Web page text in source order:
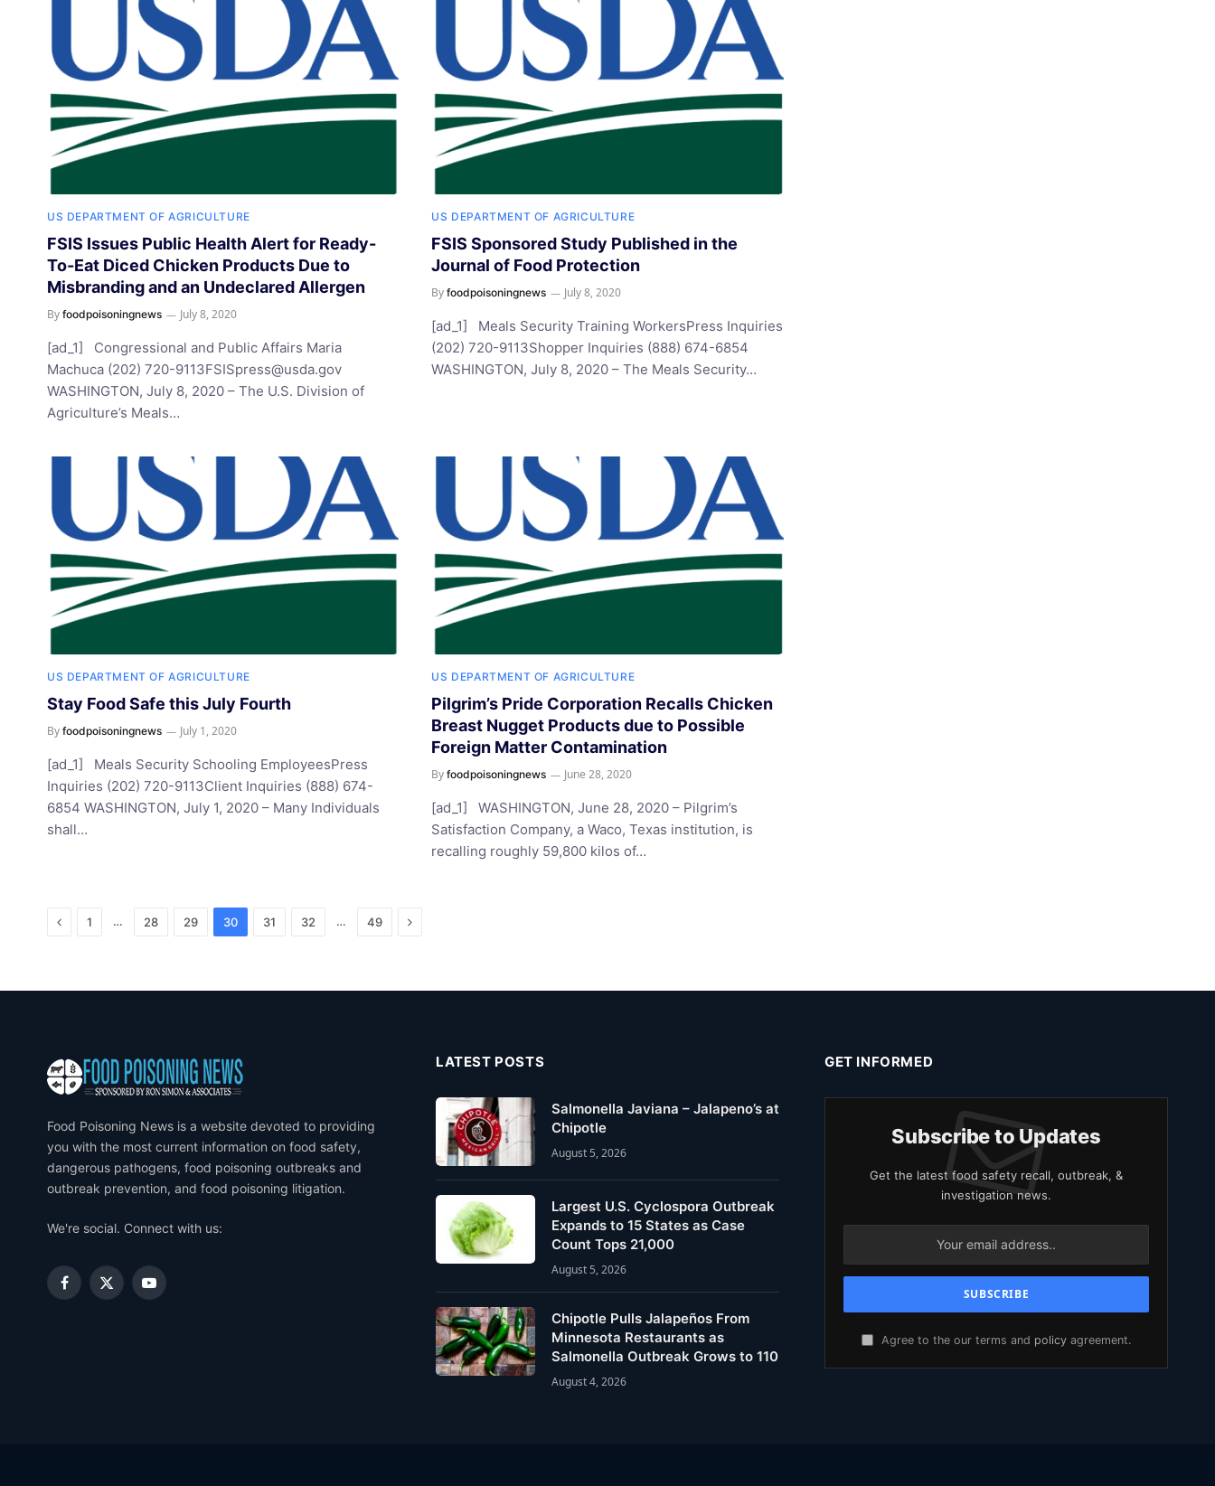
US DEPARTMENT OF AGRICULTURE
FSIS Issues Public Health Alert for Ready-
To-Eat Diced Chicken Products Due to
Misbranding and an Undeclared Allergen
By foodpoisoningnews July 8, 2020
[ad_1] Congressional and Public Affairs Maria
Machuca (202) 720-9113FSISpress@usda.gov
WASHINGTON, July 8, 2020 – The U.S. Division of
Agriculture’s Meals…
US DEPARTMENT OF AGRICULTURE
FSIS Sponsored Study Published in the
Journal of Food Protection
By foodpoisoningnews July 8, 2020
[ad_1] Meals Security Training WorkersPress Inquiries
(202) 720-9113Shopper Inquiries (888) 674-6854
WASHINGTON, July 8, 2020 – The Meals Security…
US DEPARTMENT OF AGRICULTURE
Stay Food Safe this July Fourth
By foodpoisoningnews July 1, 2020
[ad_1] Meals Security Schooling EmployeesPress
Inquiries (202) 720-9113Client Inquiries (888) 674-
6854 WASHINGTON, July 1, 2020 – Many Individuals
shall…
US DEPARTMENT OF AGRICULTURE
Pilgrim’s Pride Corporation Recalls Chicken
Breast Nugget Products due to Possible
Foreign Matter Contamination
By foodpoisoningnews June 28, 2020
[ad_1] WASHINGTON, June 28, 2020 – Pilgrim’s
Satisfaction Company, a Waco, Texas institution, is
recalling roughly 59,800 kilos of…
Previous
1 … 28 29 30 31 32 … 49 Next
Food Poisoning News is a website devoted to providing
you with the most current information on food safety,
dangerous pathogens, food poisoning outbreaks and
outbreak prevention, and food poisoning litigation.
We're social. Connect with us:
Facebook
X
YouTube
LATEST POSTS
Salmonella Javiana – Jalapeno’s at
Chipotle
August 5, 2026
Largest U.S. Cyclospora Outbreak
Expands to 15 States as Case
Count Tops 21,000
August 5, 2026
Chipotle Pulls Jalapeños From
Minnesota Restaurants as
Salmonella Outbreak Grows to 110
August 4, 2026
GET INFORMED
Subscribe to Updates
Get the latest food safety recall, outbreak, &
investigation news.
Agree to the our terms and policy agreement.